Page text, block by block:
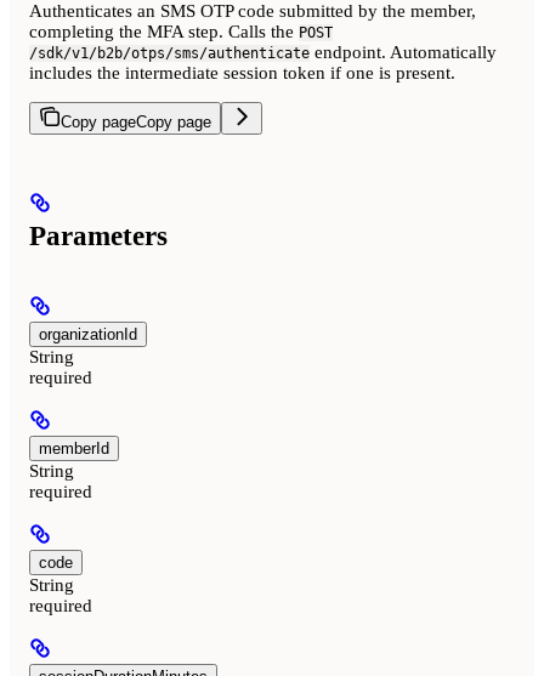
Authenticates an SMS OTP code submitted by the member,
completing the MFA step. Calls the POST
/sdk/v1/b2b/otps/sms/authenticate endpoint. Automatically
includes the intermediate session token if one is present.
Copy pageCopy page
Parameters
organizationId
String
required
memberId
String
required
code
String
required